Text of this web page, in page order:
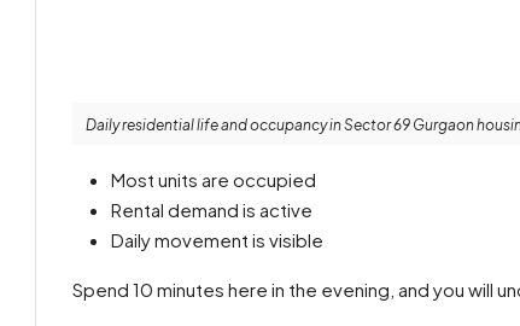
Daily residential life and occupancy in Sector 69 Gurgaon
Most units are occupied
Rental demand is active
Daily movement is visible
Spend 10 minutes here in the evening, and you will